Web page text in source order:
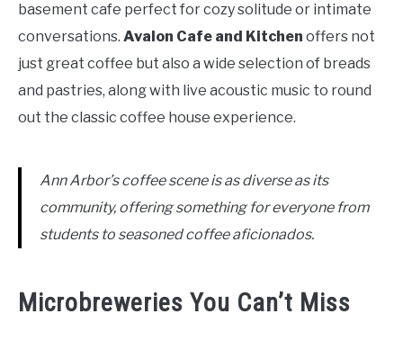
basement cafe perfect for cozy solitude or intimate
conversations. Avalon Cafe and Kitchen offers not
just great coffee but also a wide selection of breads
and pastries, along with live acoustic music to round
out the classic coffee house experience.
Ann Arbor’s coffee scene is as diverse as its
community, offering something for everyone from
students to seasoned coffee aficionados.
Microbreweries You Can’t Miss